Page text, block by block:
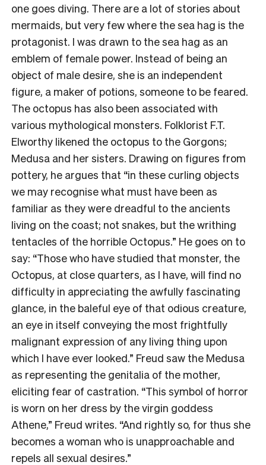
one goes diving. There are a lot of stories about
mermaids, but very few where the sea hag is the
protagonist. I was drawn to the sea hag as an
emblem of female power. Instead of being an
object of male desire, she is an independent
figure, a maker of potions, someone to be feared.
The octopus has also been associated with
various mythological monsters. Folklorist F.T.
Elworthy likened the octopus to the Gorgons;
Medusa and her sisters. Drawing on figures from
pottery, he argues that “in these curling objects
we may recognise what must have been as
familiar as they were dreadful to the ancients
living on the coast; not snakes, but the writhing
tentacles of the horrible Octopus.” He goes on to
say: “Those who have studied that monster, the
Octopus, at close quarters, as I have, will find no
difficulty in appreciating the awfully fascinating
glance, in the baleful eye of that odious creature,
an eye in itself conveying the most frightfully
malignant expression of any living thing upon
which I have ever looked.” Freud saw the Medusa
as representing the genitalia of the mother,
eliciting fear of castration. “This symbol of horror
is worn on her dress by the virgin goddess
Athene,” Freud writes. “And rightly so, for thus she
becomes a woman who is unapproachable and
repels all sexual desires.”